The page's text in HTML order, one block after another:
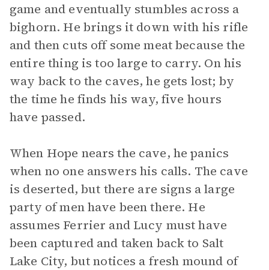
game and eventually stumbles across a
bighorn. He brings it down with his rifle
and then cuts off some meat because the
entire thing is too large to carry. On his
way back to the caves, he gets lost; by
the time he finds his way, five hours
have passed.
When Hope nears the cave, he panics
when no one answers his calls. The cave
is deserted, but there are signs a large
party of men have been there. He
assumes Ferrier and Lucy must have
been captured and taken back to Salt
Lake City, but notices a fresh mound of